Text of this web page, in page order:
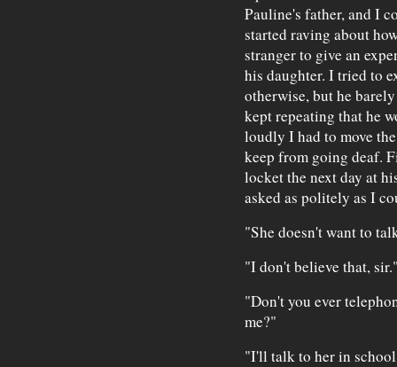
Pauline's father, and I
started raving about
stranger to give an
his daughter. I tried to
otherwise, but he
kept repeating that he
loudly I had to move
keep from going deaf.
locket the next day at
asked as politely as I
"She doesn't want to
"I don't believe that,
"Don't you ever
me?"
"I'll talk to her in